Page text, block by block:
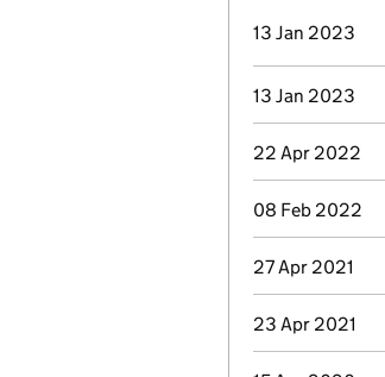
13 Jan 2023
13 Jan 2023
22 Apr 2022
08 Feb 2022
27 Apr 2021
23 Apr 2021